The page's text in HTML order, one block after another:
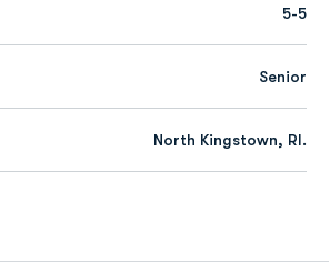
5-5
Senior
North Kingstown, RI.